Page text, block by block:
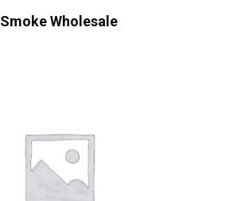
Smoke Wholesale